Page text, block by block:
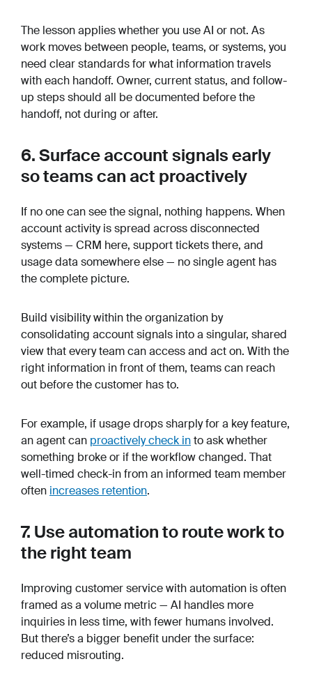
The lesson applies whether you use AI or not. As
work moves between people, teams, or systems, you
need clear standards for what information travels
with each handoff. Owner, current status, and follow-
up steps should all be documented before the
handoff, not during or after.
6. Surface account signals early
so teams can act proactively
If no one can see the signal, nothing happens. When
account activity is spread across disconnected
systems — CRM here, support tickets there, and
usage data somewhere else — no single agent has
the complete picture.
Build visibility within the organization by
consolidating account signals into a singular, shared
view that every team can access and act on. With the
right information in front of them, teams can reach
out before the customer has to.
For example, if usage drops sharply for a key feature,
an agent can proactively check into ask whether
something broke or if the workflow changed. That
well-timed check-in from an informed team member
often increases retention.
7. Use automation to route work to
the right team
Improving customer service with automation is often
framed as a volume metric — AI handles more
inquiries in less time, with fewer humans involved.
But there’s a bigger benefit under the surface:
reduced misrouting.